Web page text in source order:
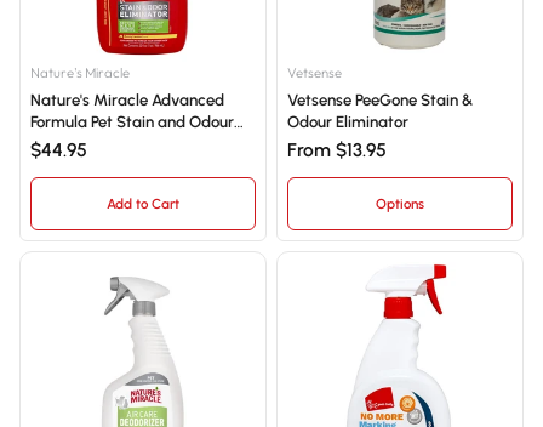
Nature's Miracle
Nature's Miracle Advanced
Formula Pet Stain and Odour
Eliminator - Lemon Scent
946mL
$44.95
Add to Cart
Vetsense
Vetsense PeeGone Stain &
Odour Eliminator
From $13.95
Options